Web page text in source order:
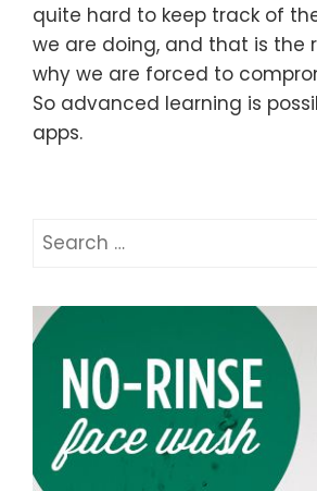
quite hard to keep track of
we are doing, and that is the
why we are forced to
So advanced learning is
apps.
Search